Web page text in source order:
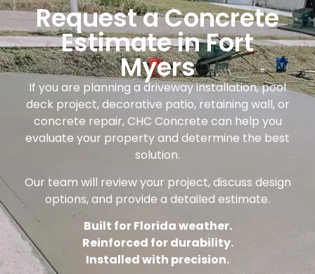
Request a Concrete
Estimate in Fort
Myers
If you are planning a driveway installation, pool
deck project, decorative patio, retaining wall, or
concrete repair, CHC Concrete can help you
evaluate your property and determine the best
solution.
Our team will review your project, discuss design
options, and provide a detailed estimate.
Built for Florida weather.
Reinforced for durability.
Installed with precision.